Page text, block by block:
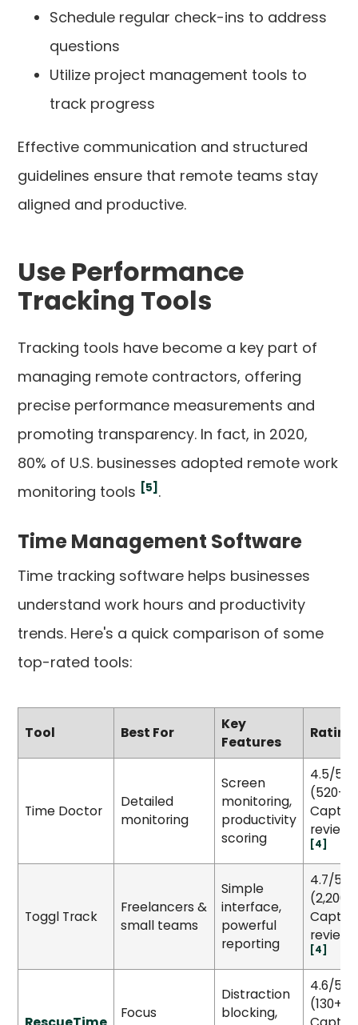
Schedule regular check-ins to address
questions
Utilize project management tools to
track progress
Effective communication and structured
guidelines ensure that remote teams stay
aligned and productive.
Use Performance
Tracking Tools
Tracking tools have become a key part of
managing remote contractors, offering
precise performance measurements and
promoting transparency. In fact, in 2020,
80% of U.S. businesses adopted remote work
monitoring tools [5] .
Time Management Software
Time tracking software helps businesses
understand work hours and productivity
trends. Here's a quick comparison of some
top-rated tools:
Tool Best For
Key
Features
Rating
Time Doctor
Detailed
monitoring
Screen
monitoring,
productivity
scoring
4.5/5
(520+
[4]
Toggl Track
Freelancers &
small teams
Simple
interface,
powerful
reporting
4.7/5
(2,200+
[4]
Focus
Distraction
blocking,
4.6/5
(130+